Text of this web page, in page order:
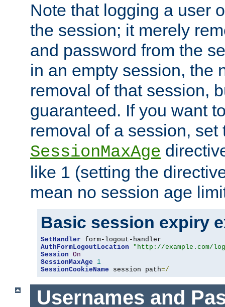
Note that logging a user
the session; it merely
and password from the
in an empty session, the
removal of that session,
guaranteed. If you want
removal of a session, set
SessionMaxAge
like 1 (setting the
mean no session age
Basic session expiry
SetHandler
AuthFormLogoutLocation
"http://example.com/
Session On
SessionMaxAge
1
SessionCookieName session path=/
Usernames and